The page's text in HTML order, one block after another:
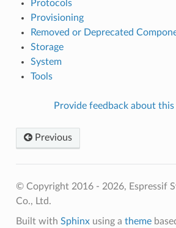
Protocols
Provisioning
Removed or Deprecated
Storage
System
Tools
Provide feedback about
Previous
© Copyright 2016 - 2026, Espressif
Co., Ltd.
Built with Sphinxusing a theme